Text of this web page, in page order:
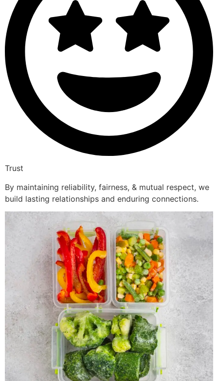
Trust
By maintaining reliability, fairness, & mutual respect, we
build lasting relationships and enduring connections.